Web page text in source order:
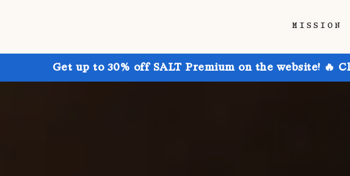
MISSION
Get up to 30% off SALT Premium on the website! 🔥